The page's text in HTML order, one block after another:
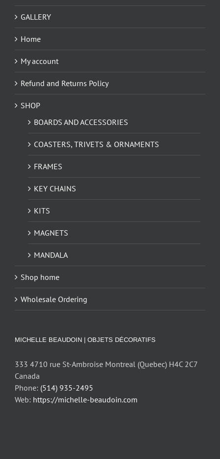
GALLERY
Home
My account
Refund and Returns Policy
SHOP
BOARDS AND ACCESSORIES
COASTERS, TRIVETS & ORNAMENTS
FRAMES
KEY CHAINS
KITS
MAGNETS
MANDALA
Shop home
Wholesale Ordering
MICHELLE BEAUDOIN | OBJETS DÉCORATIFS
333 4710 rue St-Ambroise Montreal (Quebec) H4C 2C7
Canada
Phone: (514) 935-2495
Web: https://michelle-beaudoin.com